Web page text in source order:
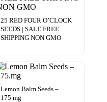
25 RED FOUR O’CLOCK
SEEDS | SALE FREE
SHIPPING NON GMO
Lemon Balm Seeds –
175.mg